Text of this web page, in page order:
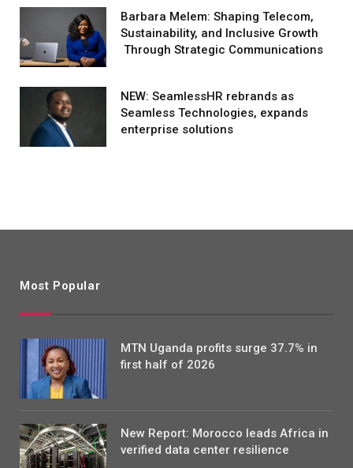
Barbara Melem: Shaping Telecom,
Sustainability, and Inclusive Growth
Through Strategic Communications
NEW: SeamlessHR rebrands as
Seamless Technologies, expands
enterprise solutions
Most Popular
MTN Uganda profits surge 37.7% in
first half of 2026
New Report: Morocco leads Africa in
verified data center resilience